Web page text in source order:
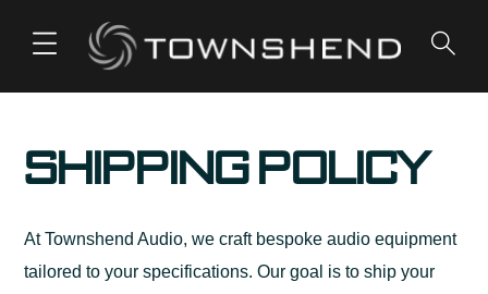
t
Shipping Policy
At Townshend Audio, we craft bespoke audio equipment
tailored to your specifications. Our goal is to ship your